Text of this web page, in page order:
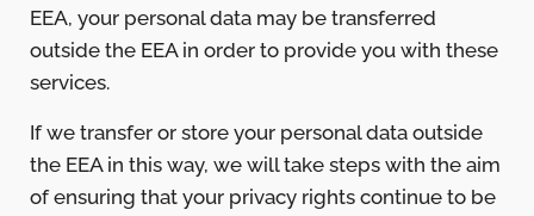
EEA, your personal data may be transferred
outside the EEA in order to provide you with these
services.
If we transfer or store your personal data outside
the EEA in this way, we will take steps with the aim
of ensuring that your privacy rights continue to be